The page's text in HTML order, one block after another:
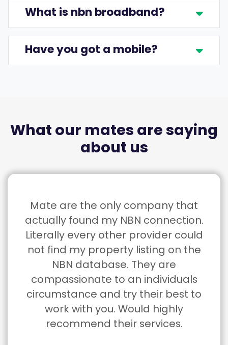
What is nbn broadband?
Have you got a mobile?
What our mates are saying
about us
Mate are the only company that
actually found my NBN connection.
Literally every other provider could
not find my property listing on the
NBN database. They are
compassionate to an individuals
circumstance and try their best to
work with you. Would highly
recommend their services.